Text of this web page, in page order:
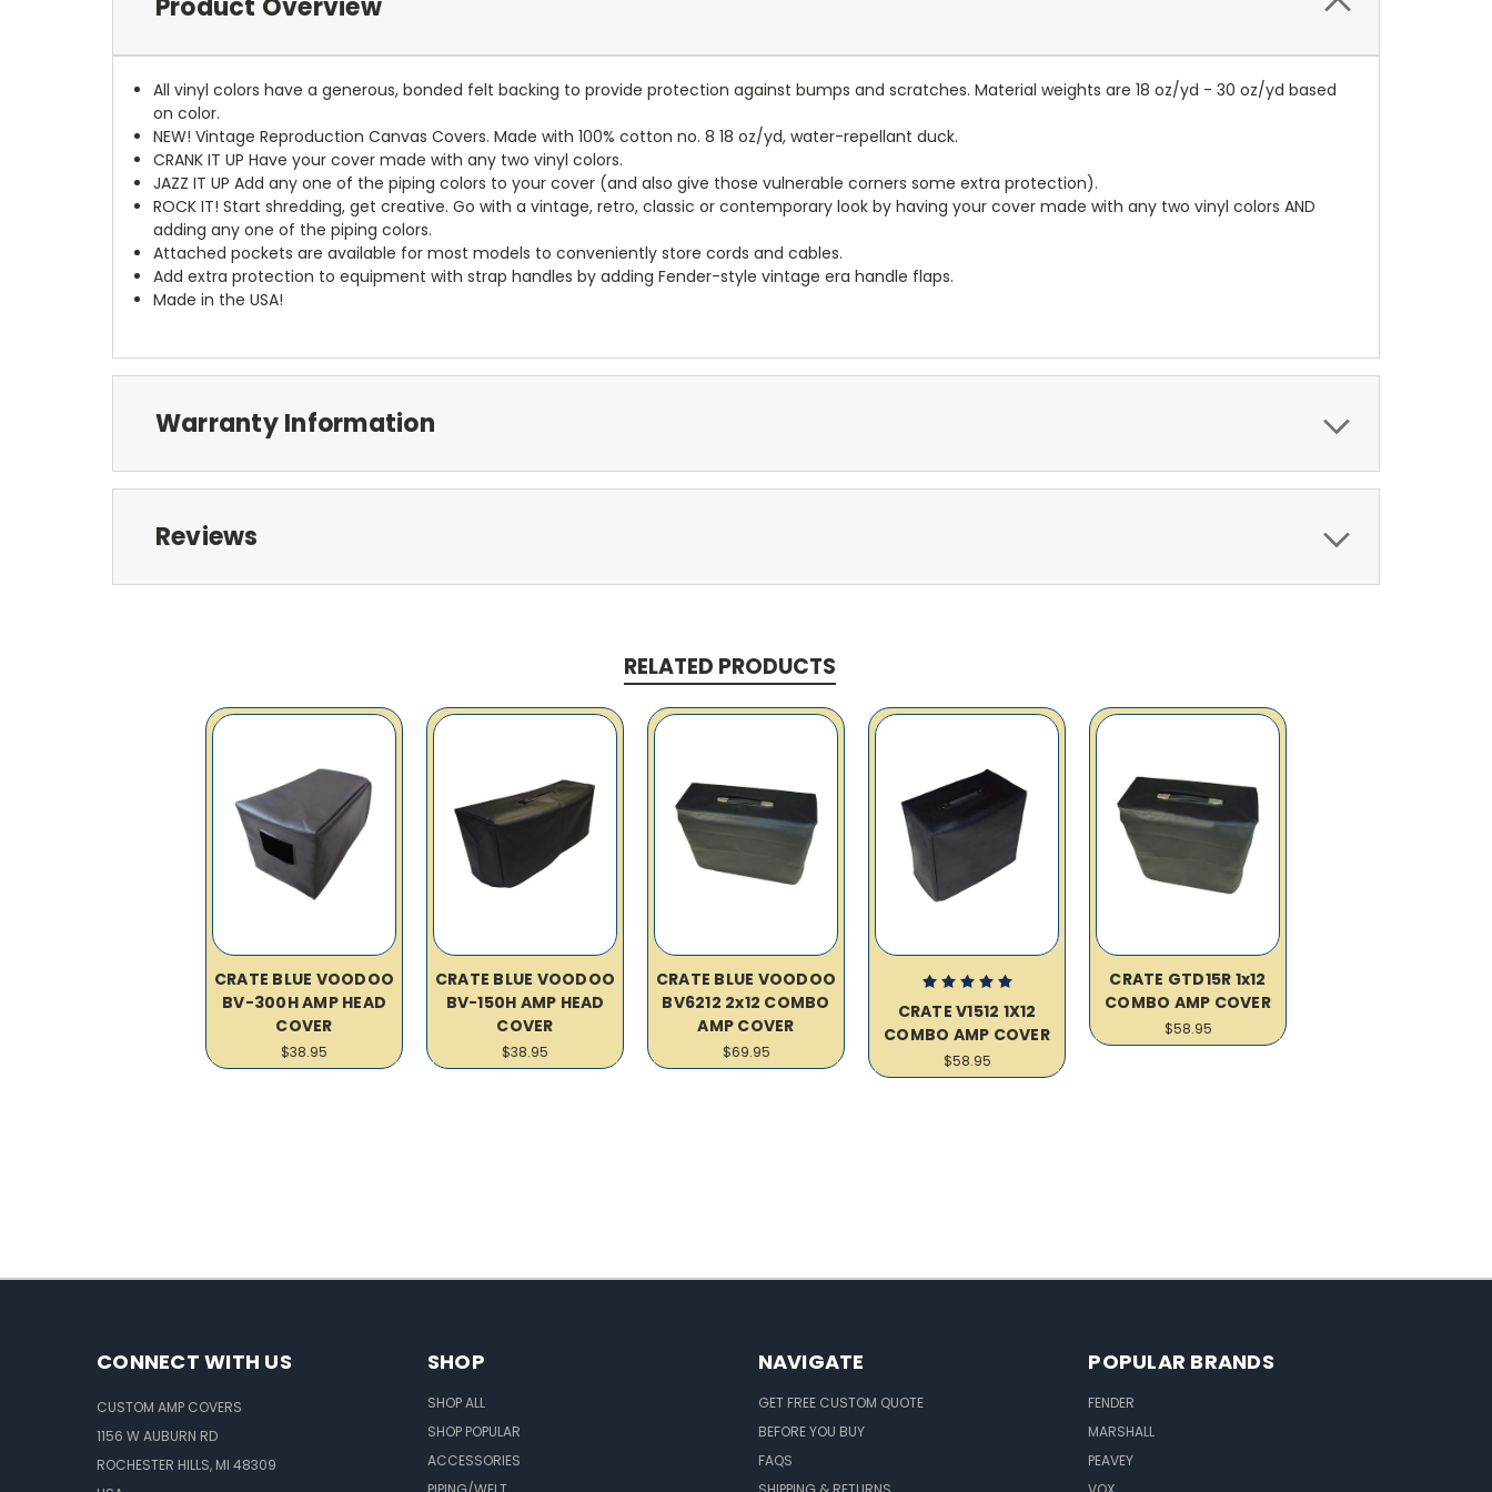
Product Overview
All vinyl colors have a generous, bonded felt backing to provide protection against bumps and scratches. Material weights are 18 oz/yd - 30 oz/yd based
on color.
NEW! Vintage Reproduction Canvas Covers. Made with 100% cotton no. 8 18 oz/yd, water-repellant duck.
CRANK IT UP Have your cover made with any two vinyl colors.
JAZZ IT UP Add any one of the piping colors to your cover (and also give those vulnerable corners some extra protection).
ROCK IT! Start shredding, get creative. Go with a vintage, retro, classic or contemporary look by having your cover made with any two vinyl colors AND
adding any one of the piping colors.
Attached pockets are available for most models to conveniently store cords and cables.
Add extra protection to equipment with strap handles by adding Fender-style vintage era handle flaps.
Made in the USA!
Warranty Information
Reviews
RELATED PRODUCTS
CRATE BLUE VOODOO
BV-300H AMP HEAD
COVER
$38.95
CRATE BLUE VOODOO
BV-150H AMP HEAD
COVER
$38.95
CRATE BLUE VOODOO
BV6212 2x12 COMBO
AMP COVER
$69.95
CRATE V1512 1X12
COMBO AMP COVER
$58.95
CRATE GTD15R 1x12
COMBO AMP COVER
$58.95
CONNECT WITH US
CUSTOM AMP COVERS
1156 W AUBURN RD
ROCHESTER HILLS, MI 48309
SHOP
SHOP ALL
SHOP POPULAR
ACCESSORIES
NAVIGATE
GET FREE CUSTOM QUOTE
BEFORE YOU BUY
FAQS
POPULAR BRANDS
FENDER
MARSHALL
PEAVEY